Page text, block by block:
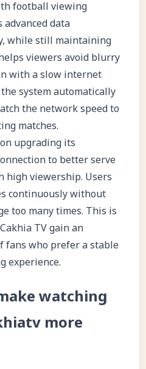
football viewing
data
while still maintaining
viewers avoid blurry
with a slow internet
system automatically
the network speed to
matches.
upgrading its
to better serve
high viewership. Users
continuously without
too many times. This is
TV gain an
fans who prefer a stable
experience.
watching
more